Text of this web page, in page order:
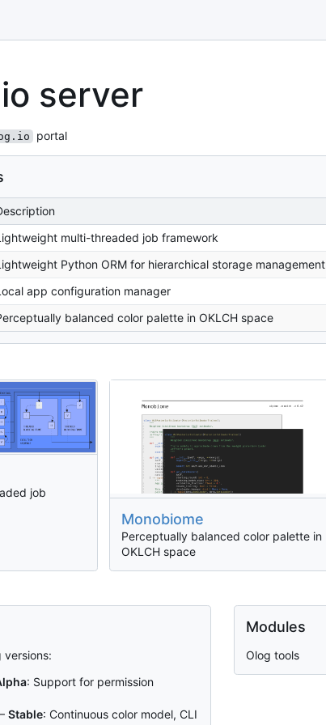
server
portal
multi-threaded job framework
Python ORM for hierarchical storage management
app configuration manager
balanced color palette in OKLCH space
job
Monobiome
Perceptually balanced color palette in
OKLCH space
versions:
: Support for permission
Stable: Continuous color model, CLI
Modules
Olog tools